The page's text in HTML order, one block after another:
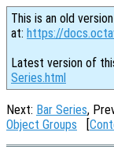
This is an old
at: https://
Latest version of
Series.html
Next: Bar Series,
Object Groups [